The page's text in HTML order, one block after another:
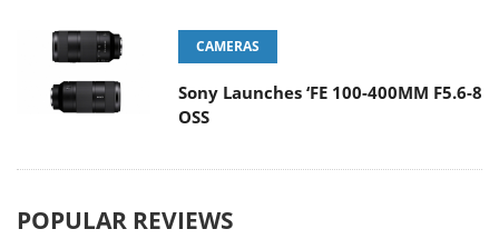
CAMERAS
Sony Launches ‘FE 100-400MM F5.6-8
OSS
POPULAR REVIEWS